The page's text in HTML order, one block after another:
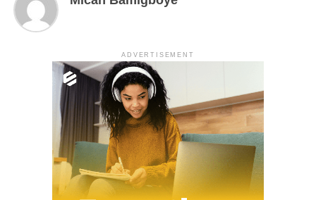
ADVERTISEMENT